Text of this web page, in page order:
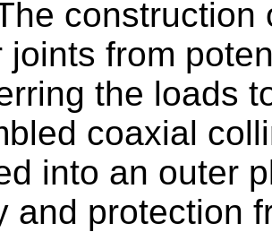
joints from
the loads
coaxial
into an outer
and protection